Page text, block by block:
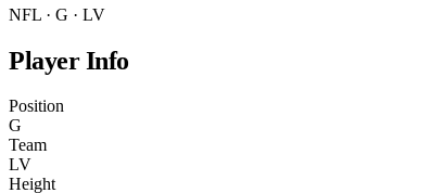
NFL · G · LV
Player Info
Position
G
Team
LV
Height